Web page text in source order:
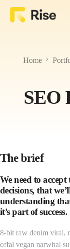
Home
SEO
The brief
We need to
decisions, that
understanding
it’s part of success.
8-bit raw denim viral,
offal vegan narwhal